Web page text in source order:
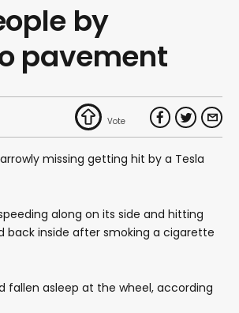
by
pavement
missing getting hit by a Tesla
along on its side and hitting
inside after smoking a cigarette
fallen asleep at the wheel, according